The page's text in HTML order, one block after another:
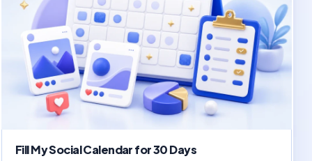
Fill My Social Calendar for 30 Days